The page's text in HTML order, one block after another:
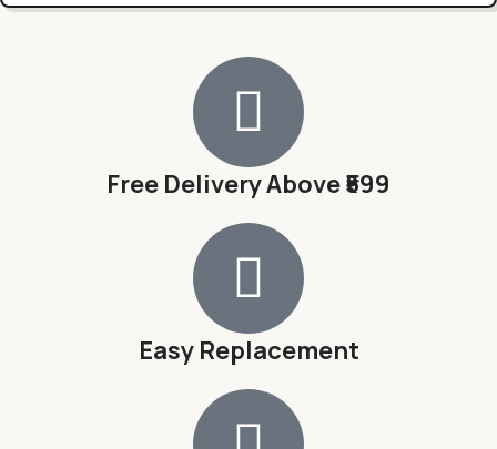
Free Delivery Above ₹599
Easy Replacement